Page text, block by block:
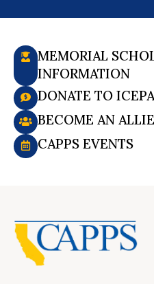
MEMORIAL
INFORMATION
DONATE TO
BECOME AN
CAPPS EVENTS